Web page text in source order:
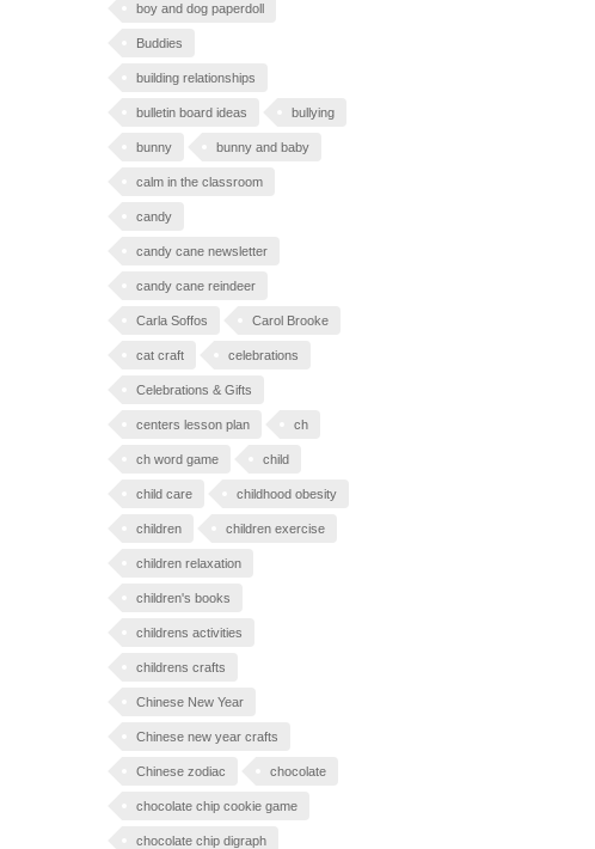
boy and dog paperdoll
Buddies
building relationships
bulletin board ideas bullying
bunny bunny and baby
calm in the classroom
candy
candy cane newsletter
candy cane reindeer
Carla Soffos Carol Brooke
cat craft celebrations
Celebrations & Gifts
centers lesson plan ch
ch word game child
child care childhood obesity
children children exercise
children relaxation
children's books
childrens activities
childrens crafts
Chinese New Year
Chinese new year crafts
Chinese zodiac chocolate
chocolate chip cookie game
chocolate chip digraph